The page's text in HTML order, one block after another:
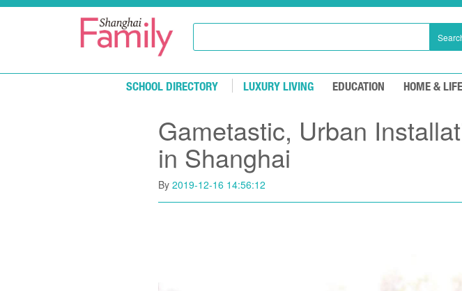
Skip to main content
SCHOOL DIRECTORY LUXURY LIVING EDUCATION HOME & LIFE
Gametastic, Urban
in Shanghai
By 2019-12-16 14:56:12